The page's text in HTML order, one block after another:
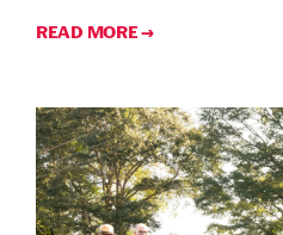
READ MORE →